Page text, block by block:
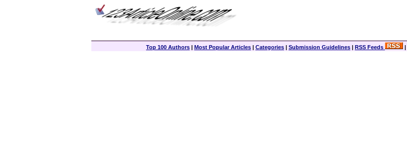
Top 100 Authors | Most Popular Articles | Categories | Submission Guidelines | RSS Feeds |